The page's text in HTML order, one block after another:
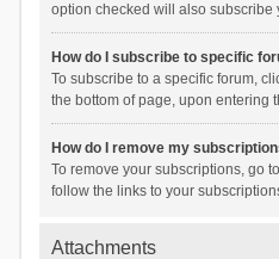
option checked will also subscribe
How do I subscribe to specific
To subscribe to a specific forum,
the bottom of page, upon entering
How do I remove my
To remove your subscriptions, go
follow the links to your
Attachments